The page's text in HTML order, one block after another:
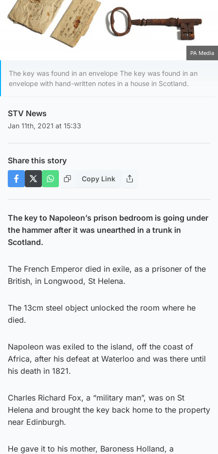
PA Media
The key was found in an envelope The key was found in an
envelope with hand-written notes in a house in Scotland.
STV News
Jan 11th, 2021 at 15:33
Share this story
Copy Link
The key to Napoleon’s prison bedroom is going under
the hammer after it was unearthed in a trunk in
Scotland.
The French Emperor died in exile, as a prisoner of the
British, in Longwood, St Helena.
The 13cm steel object unlocked the room where he
died.
Napoleon was exiled to the island, off the coast of
Africa, after his defeat at Waterloo and was there until
his death in 1821.
Charles Richard Fox, a “military man”, was on St
Helena and brought the key back home to the property
near Edinburgh.
He gave it to his mother, Baroness Holland, a